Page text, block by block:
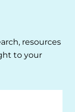
resources
to your